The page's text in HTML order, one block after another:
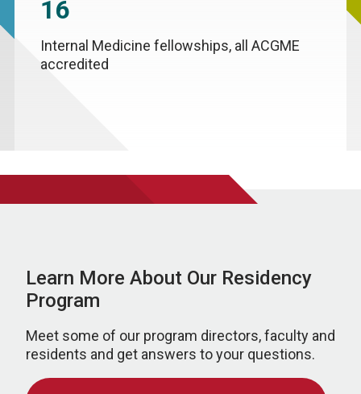
16
Internal Medicine fellowships, all ACGME
accredited
Learn More About Our Residency
Program
Meet some of our program directors, faculty and
residents and get answers to your questions.